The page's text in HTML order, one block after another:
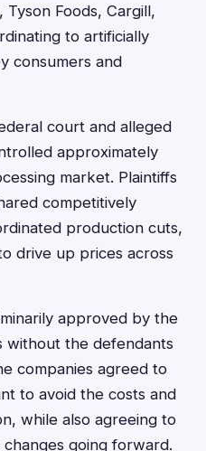
Tyson Foods, Cargill,
to artificially
consumers and
court and alleged
approximately
market. Plaintiffs
competitively
production cuts,
drive up prices across
approved by the
without the defendants
companies agreed to
to avoid the costs and
while also agreeing to
going forward.